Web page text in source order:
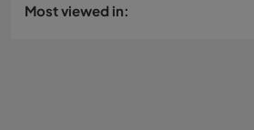
Most viewed in: